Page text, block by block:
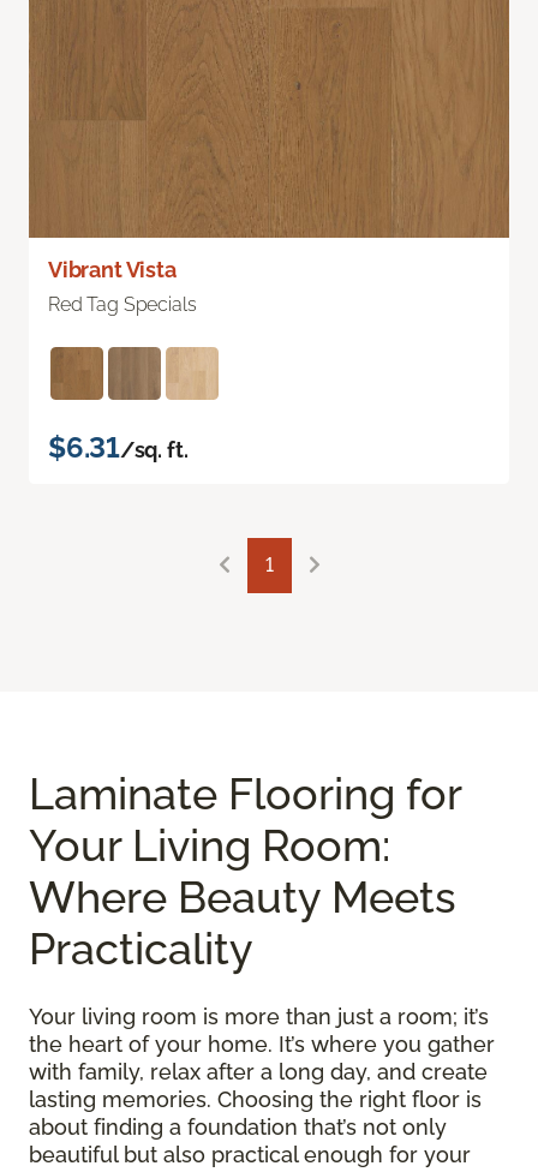
Vibrant Vista
Red Tag Specials
$6.31/sq. ft.
1
Laminate Flooring for
Your Living Room:
Where Beauty Meets
Practicality
Your living room is more than just a room; it’s
the heart of your home. It’s where you gather
with family, relax after a long day, and create
lasting memories. Choosing the right floor is
about finding a foundation that’s not only
beautiful but also practical enough for your